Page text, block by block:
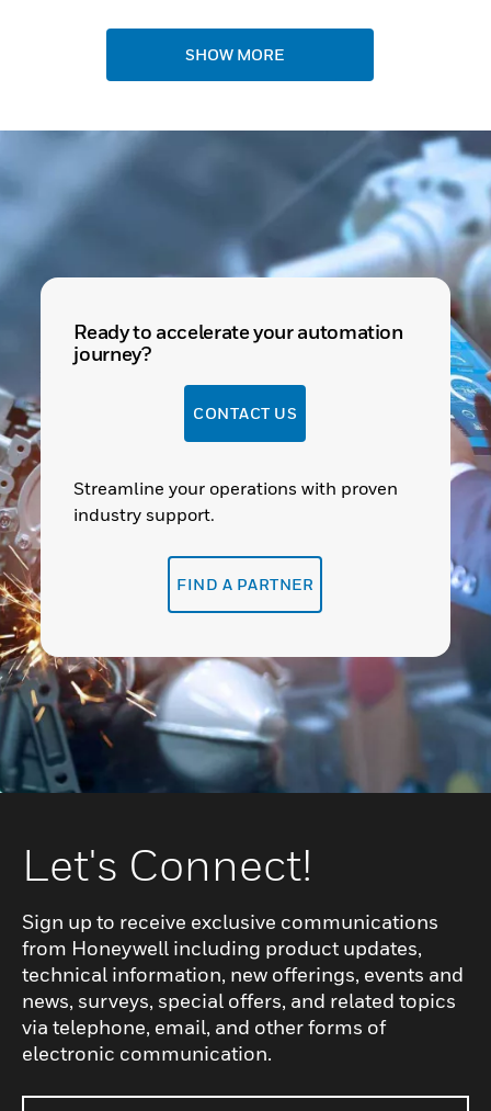
SHOW MORE
Ready to accelerate your automation
journey?
CONTACT US
Streamline your operations with proven
industry support.
FIND A PARTNER
Let's Connect!
Sign up to receive exclusive communications
from Honeywell including product updates,
technical information, new offerings, events and
news, surveys, special offers, and related topics
via telephone, email, and other forms of
electronic communication.